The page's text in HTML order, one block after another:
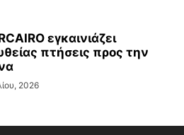
εγκαινιάζει
πτήσεις προς την
2026